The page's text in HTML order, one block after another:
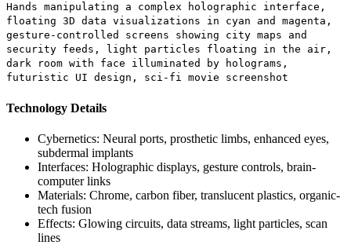
Hands manipulating a complex holographic interface,
floating 3D data visualizations in cyan and magenta,
gesture-controlled screens showing city maps and
security feeds, light particles floating in the air,
dark room with face illuminated by holograms,
futuristic UI design, sci-fi movie screenshot
Technology Details
Cybernetics: Neural ports, prosthetic limbs, enhanced eyes,
subdermal implants
Interfaces: Holographic displays, gesture controls, brain-
computer links
Materials: Chrome, carbon fiber, translucent plastics, organic-
tech fusion
Effects: Glowing circuits, data streams, light particles, scan
lines